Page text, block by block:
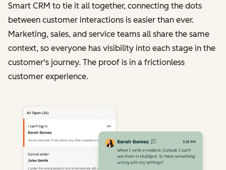
Smart CRM to tie it all together, connecting the dots
between customer interactions is easier than ever.
Marketing, sales, and service teams all share the same
context, so everyone has visibility into each stage in the
customer's journey. The proof is in a frictionless
customer experience.